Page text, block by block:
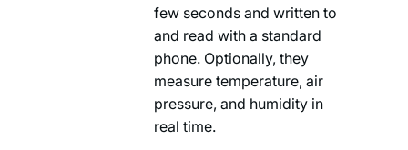
few seconds and written to
and read with a standard
phone. Optionally, they
measure temperature, air
pressure, and humidity in
real time.